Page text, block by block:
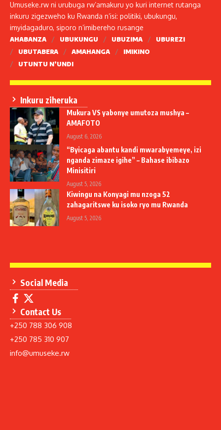
Umuseke.rw ni urubuga rw’amakuru yo kuri internet rutanga
inkuru zigezweho ku Rwanda n’isi: politiki, ubukungu,
imyidagaduro, siporo n’imibereho rusange
AHABANZA UBUKUNGU UBUZIMA
UBUREZI
UBUTABERA
AMAHANGA
IMIKINO
UTUNTU N’UNDI
Inkuru ziheruka
Mukura VS yabonye umutoza mushya –
AMAFOTO
August 6, 2026
“Byicaga abantu kandi mwarabyemeye, izi
nganda zimaze igihe” – Bahase ibibazo
Minisitiri
August 5, 2026
Kiwingu na Konyagi mu nzoga 52
zahagaritswe ku isoko ryo mu Rwanda
August 5, 2026
Social Media
Contact Us
+250 788 306 908
+250 785 310 907
info@umuseke.rw